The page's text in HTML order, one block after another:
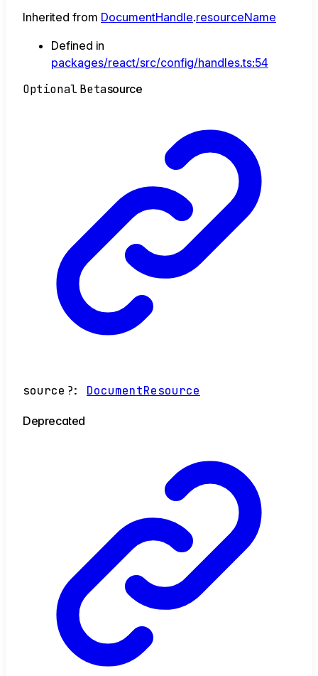
Inherited from DocumentHandle.resourceName
Defined in
packages/react/src/config/handles.ts:54
OptionalBetasource
source ?: DocumentResource
Deprecated